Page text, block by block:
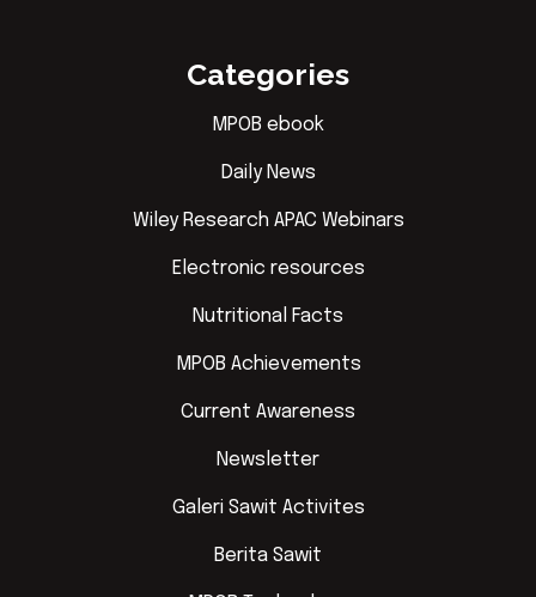
Categories
MPOB ebook
Daily News
Wiley Research APAC Webinars
Electronic resources
Nutritional Facts
MPOB Achievements
Current Awareness
Newsletter
Galeri Sawit Activites
Berita Sawit